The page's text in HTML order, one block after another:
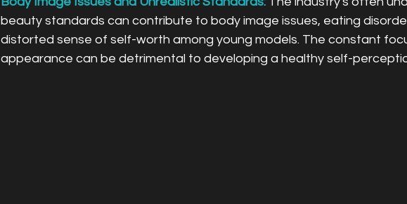
beauty standards can contribute to body image issues, eating
distorted sense of self-worth among young models. The constant
appearance can be detrimental to developing a healthy self-